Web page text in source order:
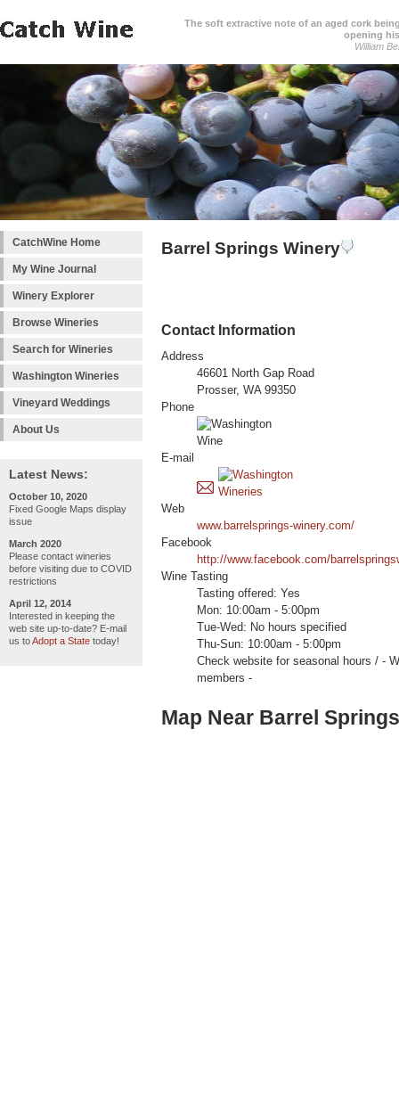
The soft extractive note of an aged cork
opening
William
CatchWine Home
My Wine Journal
Winery Explorer
Browse Wineries
Search for Wineries
Washington Wineries
Vineyard Weddings
About Us
Latest News:
October 10, 2020
Fixed Google Maps display
issue
March 2020
Please contact wineries
before visiting due to COVID
restrictions
April 12, 2014
Interested in keeping the
web site up-to-date? E-mail
us toAdopt a State today!
Barrel Springs Winery
Contact Information
Address
46601 North Gap Road
Prosser, WA 99350
Phone
E-mail
Web
www.barrelsprings-winery.com/
Facebook
http://www.facebook.com/
Wine Tasting
Tasting offered: Yes
Mon: 10:00am - 5:00pm
Tue-Wed: No hours specified
Thu-Sun: 10:00am - 5:00pm
Check website for seasonal hours / -
members -
Map Near Barrel